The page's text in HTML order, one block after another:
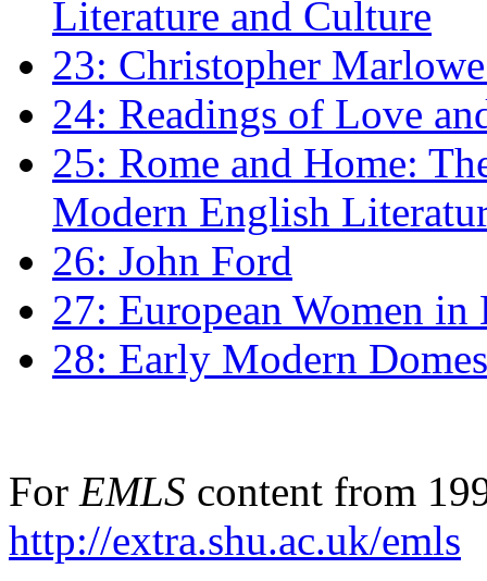
Literature and Culture
23: Christopher
24: Readings of Love
25: Rome and Home:
Modern English
26: John Ford
27: European Women
28: Early Modern
For EMLS content from
http://extra.shu.ac.uk/emls